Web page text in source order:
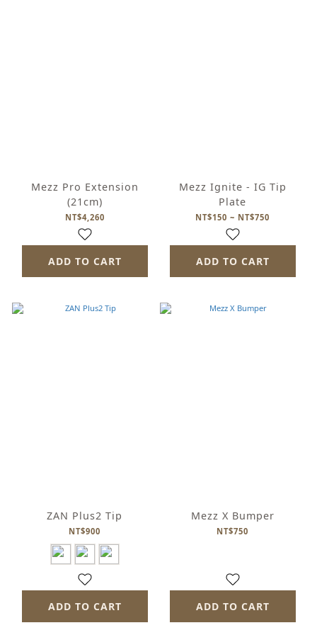
Mezz Pro Extension
(21cm)
NT$4,260
ADD TO CART
Mezz Ignite - IG Tip
Plate
NT$150 ~ NT$750
ADD TO CART
ZAN Plus2 Tip
NT$900
ADD TO CART
Mezz X Bumper
NT$750
ADD TO CART